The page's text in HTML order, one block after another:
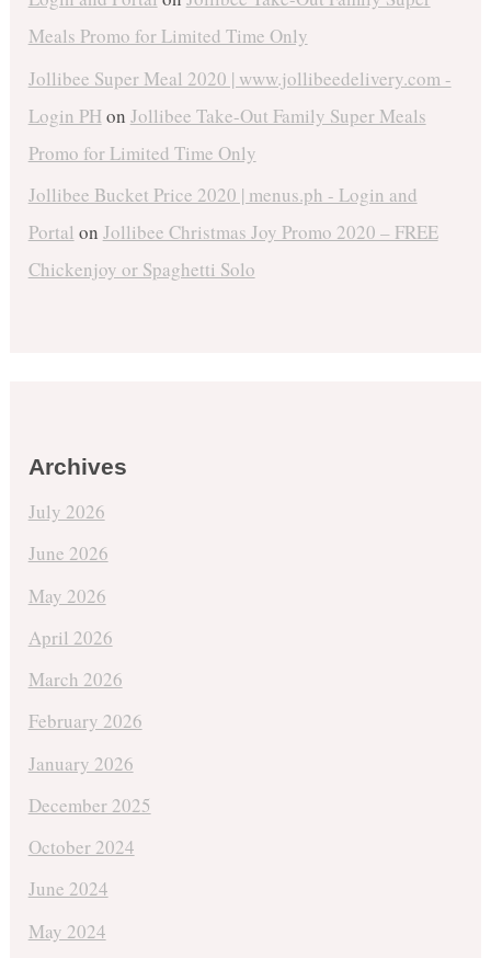
Meals Promo for Limited Time Only
Jollibee Super Meal 2020 | www.jollibeedelivery.com -
Login PHon Jollibee Take-Out Family Super Meals
Promo for Limited Time Only
Jollibee Bucket Price 2020 | menus.ph - Login and
Portal on Jollibee Christmas Joy Promo 2020 – FREE
Chickenjoy or Spaghetti Solo
Archives
July 2026
June 2026
May 2026
April 2026
March 2026
February 2026
January 2026
December 2025
October 2024
June 2024
May 2024